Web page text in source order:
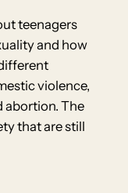
teenagers
and how
violence,
abortion. The
that are still